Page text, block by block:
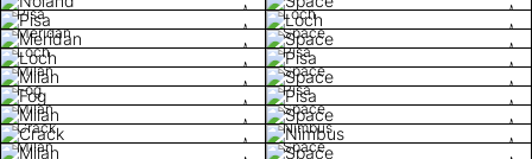
Pisa
Loch
Meridan
Space
Loch
Pisa
Milan
Space
Fog
Pisa
Milan
Space
Crack
Nimbus
Milan
Space